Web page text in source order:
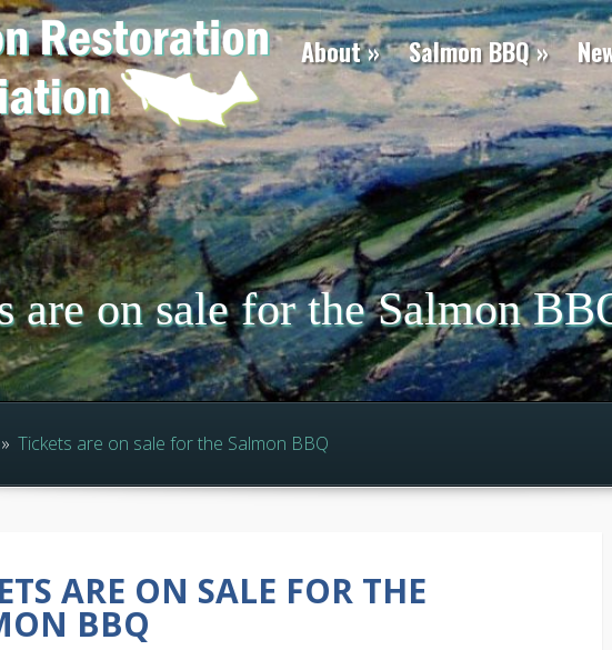
About Salmon BBQ
are on sale for the Salmon
» Tickets are on sale for the Salmon BBQ
ARE ON SALE FOR THE
BBQ